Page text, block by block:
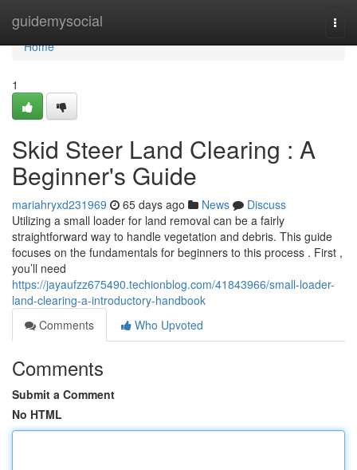
guidemysocial
Home
Home
1
Skid Steer Land Clearing : A
Beginner's Guide
mariahryxd231969 65 days ago News
Discuss
Utilizing a small loader for land removal can be a fairly
straightforward way to handle vegetation and debris. This guide
focuses on the fundamentals for beginners to this process . First ,
you’ll need
https://jayaufzz675490.techionblog.com/41843966/small-loader-
land-clearing-a-introductory-handbook
Comments
Who Upvoted
Comments
Submit a Comment
No HTML